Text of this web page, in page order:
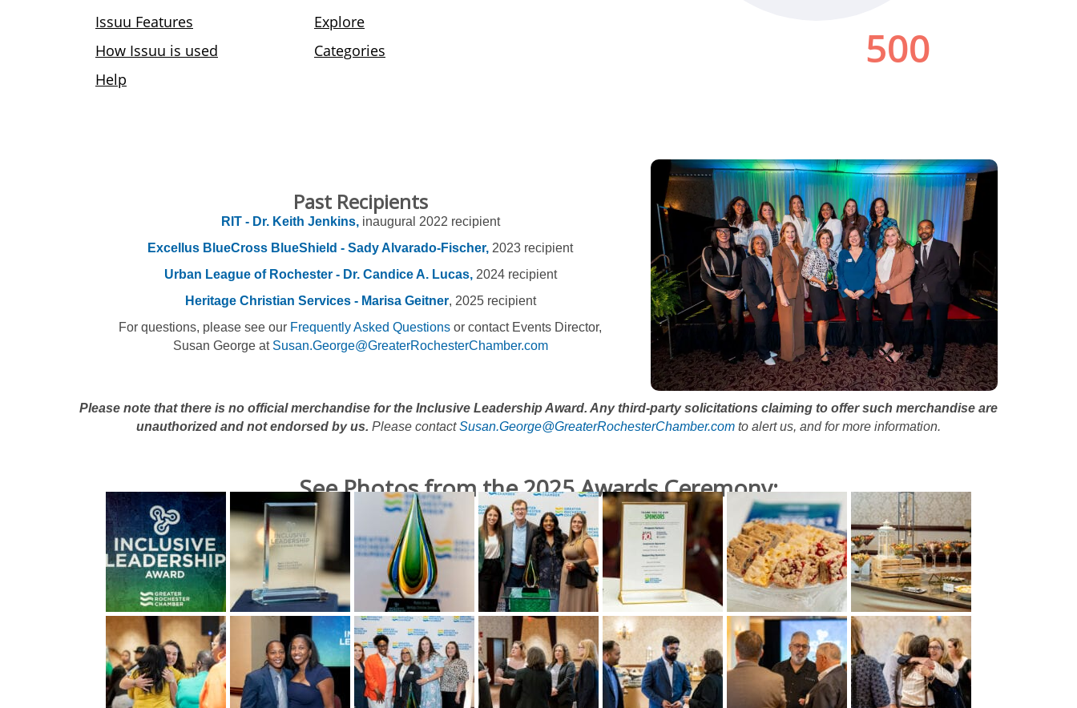
Past Recipients
RIT - Dr. Keith Jenkins,inaugural 2022 recipient
Excellus BlueCross BlueShield - Sady Alvarado-Fischer, 2023 recipient
Urban League of Rochester - Dr. Candice A. Lucas, 2024 recipient
Heritage Christian Services - Marisa Geitner, 2025 recipient
For questions, please see our Frequently Asked Questions or contact Events Director,
Susan George at Susan.George@GreaterRochesterChamber.com
Please note that there is no official merchandise for the Inclusive Leadership Award. Any third-party solicitations claiming to offer such merchandise are
unauthorized and not endorsed by us. Please contactSusan.George@GreaterRochesterChamber.com to alert us, and for more information.
See Photos from the 2025 Awards Ceremony: